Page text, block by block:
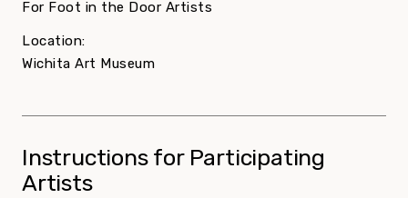
For Foot in the Door Artists
Location:
Wichita Art Museum
Instructions for Participating
Artists